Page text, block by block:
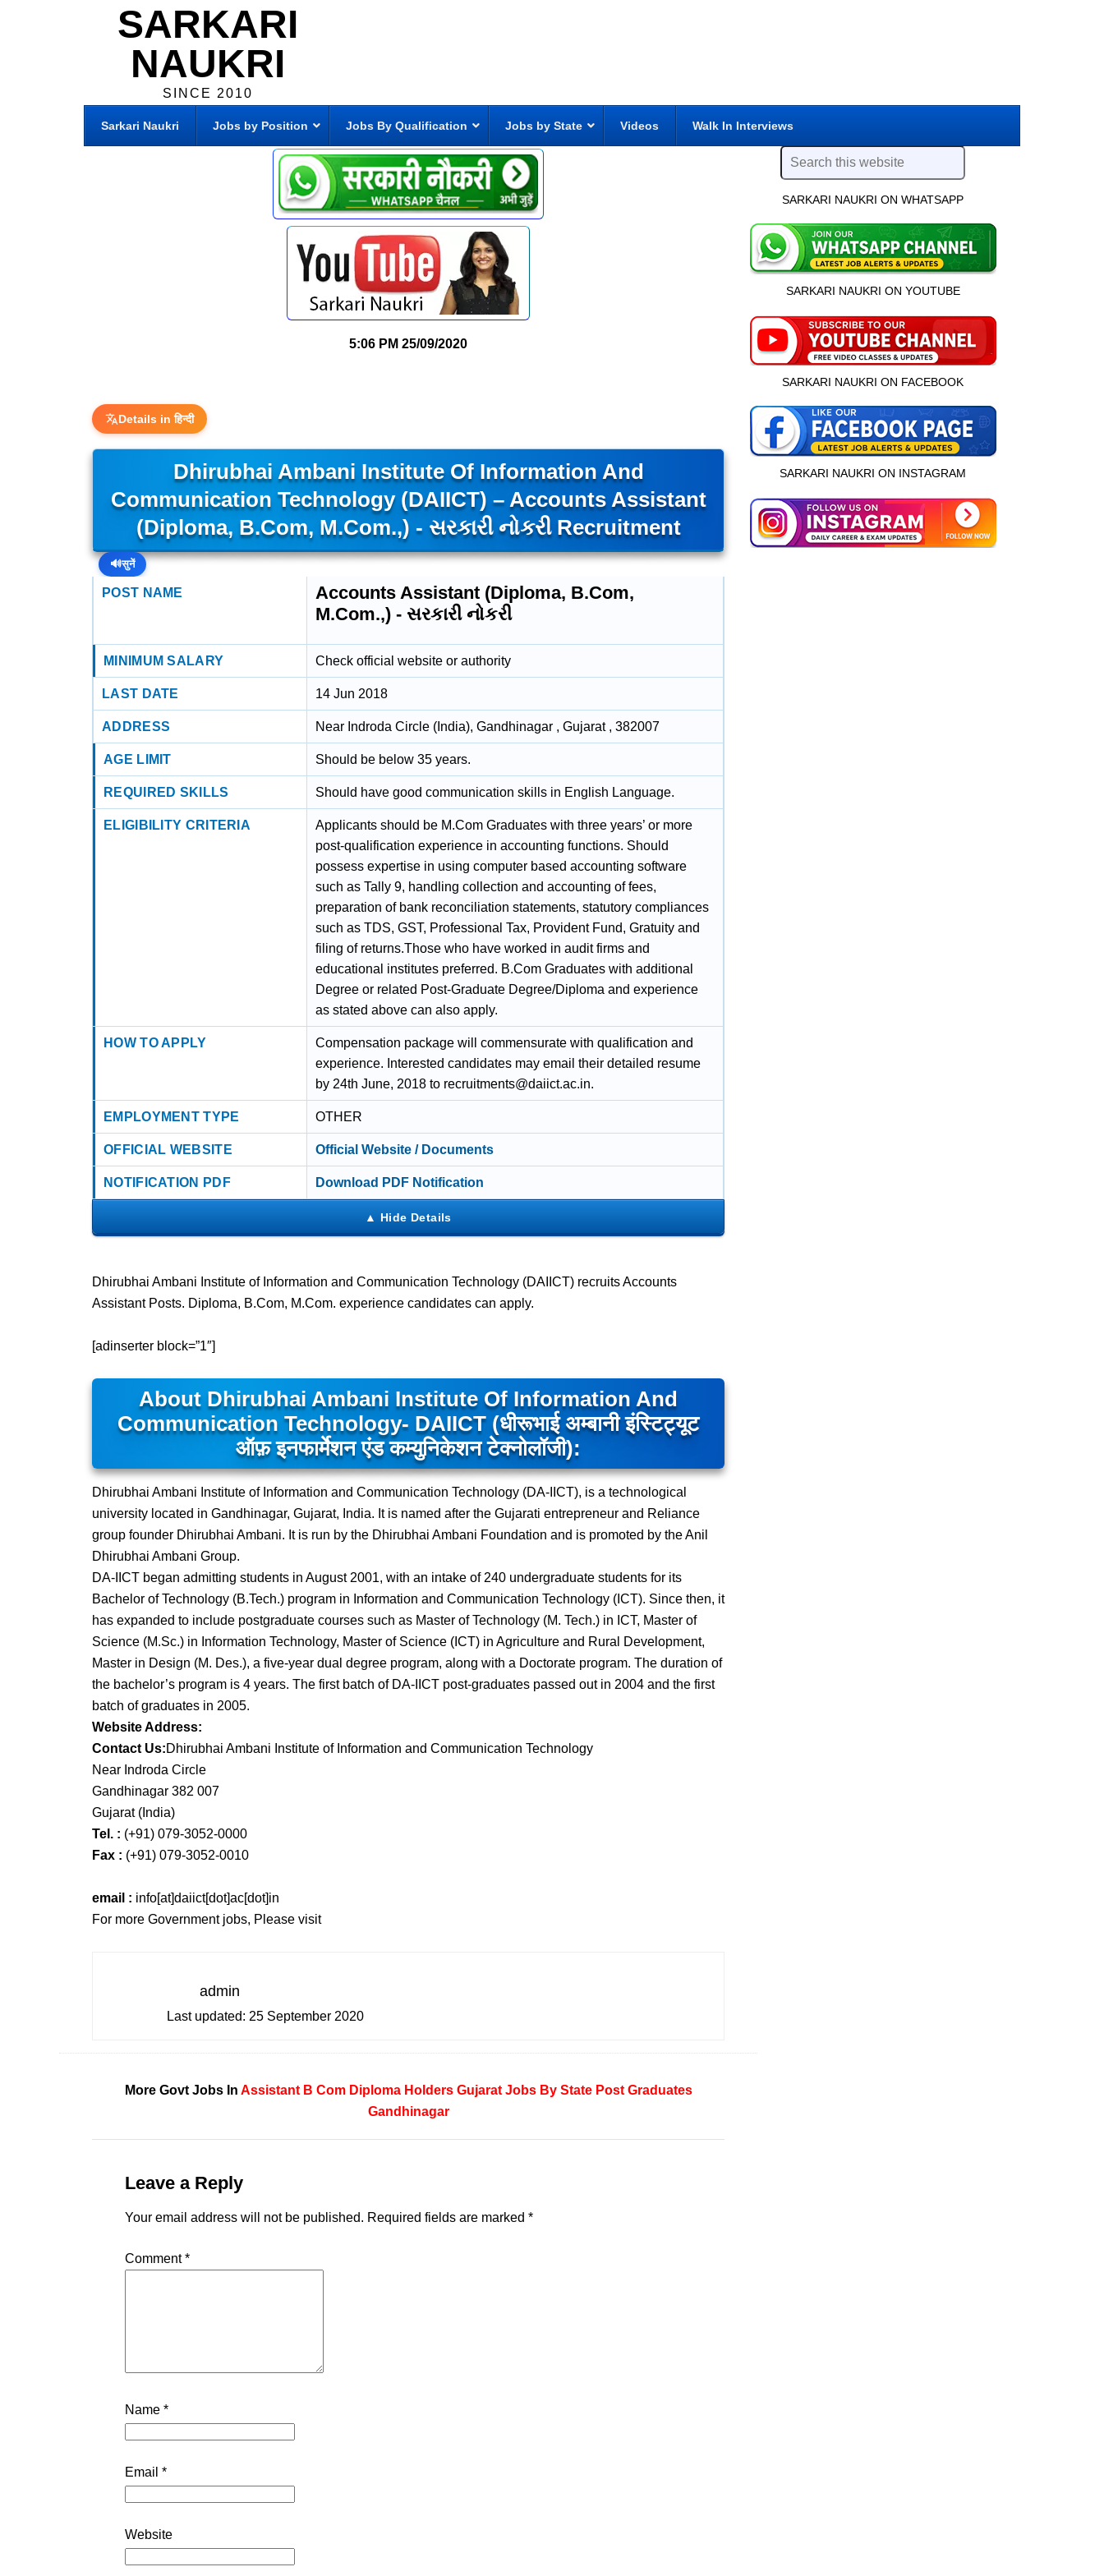
SARKARI
NAUKRI
SINCE 2010
Sarkari Naukri Jobs by Position Jobs By Qualification Jobs by State Videos Walk In Interviews
5:06 PM 25/09/2020
Details in हिन्दी
Dhirubhai Ambani Institute Of Information And
Communication Technology (DAIICT) – Accounts Assistant
(Diploma, B.Com, M.Com.,) - સરકારી નોકરી Recruitment
🔊सुनें
POST NAME
Accounts Assistant (Diploma, B.Com,
M.Com.,) - સરકારી નોકરી
MINIMUM SALARY Check official website or authority
LAST DATE 14 Jun 2018
ADDRESS Near Indroda Circle (India), Gandhinagar , Gujarat , 382007
AGE LIMIT Should be below 35 years.
REQUIRED SKILLS Should have good communication skills in English Language.
ELIGIBILITY CRITERIA
Applicants should be M.Com Graduates with three years’ or more
post-qualification experience in accounting functions. Should
possess expertise in using computer based accounting software
such as Tally 9, handling collection and accounting of fees,
preparation of bank reconciliation statements, statutory compliances
such as TDS, GST, Professional Tax, Provident Fund, Gratuity and
filing of returns.Those who have worked in audit firms and
educational institutes preferred. B.Com Graduates with additional
Degree or related Post-Graduate Degree/Diploma and experience
as stated above can also apply.
HOW TO APPLY
Compensation package will commensurate with qualification and
experience. Interested candidates may email their detailed resume
by 24th June, 2018 to recruitments@daiict.ac.in.
EMPLOYMENT TYPE OTHER
OFFICIAL WEBSITE Official Website / Documents
NOTIFICATION PDF Download PDF Notification
Dhirubhai Ambani Institute of Information and Communication Technology (DAIICT) recruits Accounts
Assistant Posts. Diploma, B.Com, M.Com. experience candidates can apply.
[adinserter block=”1″]
About Dhirubhai Ambani Institute Of Information And
Communication Technology- DAIICT (धीरूभाई अम्बानी इंस्टिट्यूट
ऑफ़ इनफार्मेशन एंड कम्युनिकेशन टेक्नोलॉजी):
Dhirubhai Ambani Institute of Information and Communication Technology (DA-IICT), is a technological
university located in Gandhinagar, Gujarat, India. It is named after the Gujarati entrepreneur and Reliance
group founder Dhirubhai Ambani. It is run by the Dhirubhai Ambani Foundation and is promoted by the Anil
Dhirubhai Ambani Group.
DA-IICT began admitting students in August 2001, with an intake of 240 undergraduate students for its
Bachelor of Technology (B.Tech.) program in Information and Communication Technology (ICT). Since then, it
has expanded to include postgraduate courses such as Master of Technology (M. Tech.) in ICT, Master of
Science (M.Sc.) in Information Technology, Master of Science (ICT) in Agriculture and Rural Development,
Master in Design (M. Des.), a five-year dual degree program, along with a Doctorate program. The duration of
the bachelor’s program is 4 years. The first batch of DA-IICT post-graduates passed out in 2004 and the first
batch of graduates in 2005.
Website Address:
Contact Us:Dhirubhai Ambani Institute of Information and Communication Technology
Near Indroda Circle
Gandhinagar 382 007
Gujarat (India)
Tel. : (+91) 079-3052-0000
Fax : (+91) 079-3052-0010
email : info[at]daiict[dot]ac[dot]in
For more Government jobs, Please visit
admin
Last updated: 25 September 2020
More Govt Jobs In Assistant B Com Diploma Holders Gujarat Jobs By State Post Graduates
Gandhinagar
Leave a Reply
Your email address will not be published. Required fields are marked *
Comment*
Name *
Email *
Website
SARKARI NAUKRI ON WHATSAPP
SARKARI NAUKRI ON YOUTUBE
SARKARI NAUKRI ON FACEBOOK
SARKARI NAUKRI ON INSTAGRAM